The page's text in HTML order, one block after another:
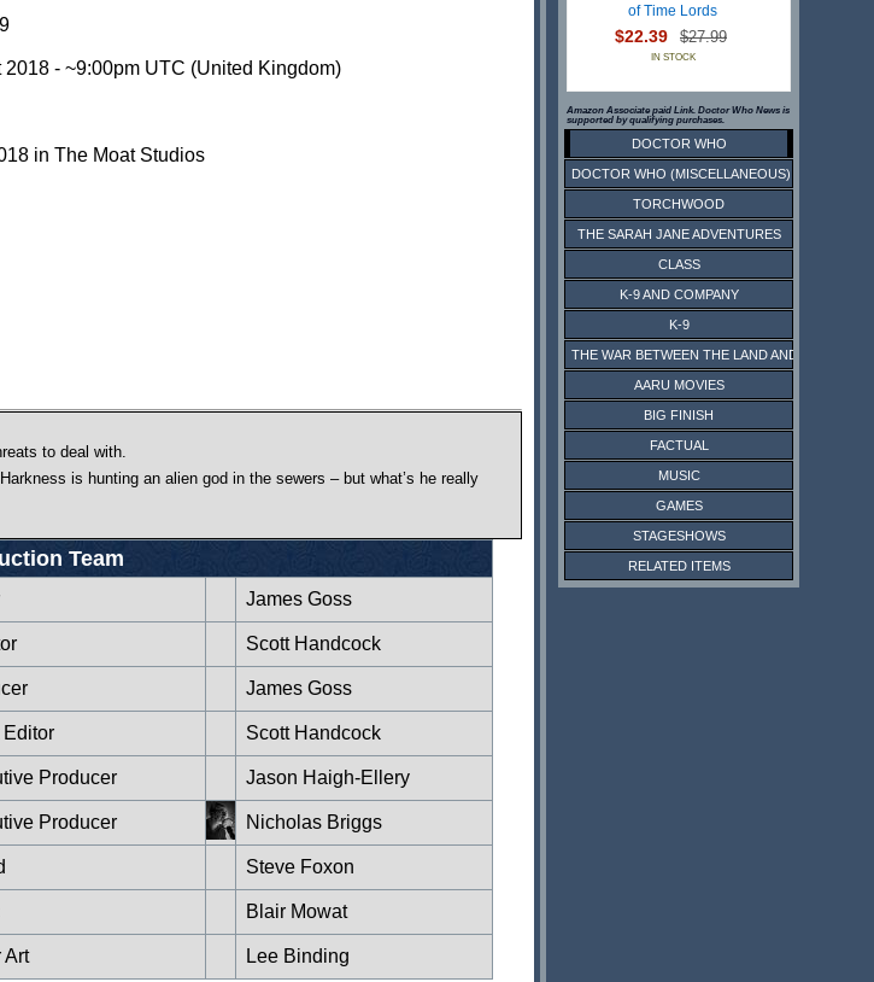
2018 - ~9:00pm UTC (United Kingdom)
in The Moat Studios
to deal with.
is hunting an alien god in the sewers – but what’s he really
Team
James Goss
Scott Handcock
James Goss
Editor Scott Handcock
Producer Jason Haigh-Ellery
Producer Nicholas Briggs
Steve Foxon
Blair Mowat
Art Lee Binding
of Time Lords
$22.39 $27.99
IN STOCK
Amazon Associate paid Link. Doctor Who News is
supported by qualifying purchases.
DOCTOR WHO
DOCTOR WHO (MISCELLANEOUS)
TORCHWOOD
THE SARAH JANE ADVENTURES
CLASS
K-9 AND COMPANY
K-9
THE WAR BETWEEN THE LAND AND THE SEA
AARU MOVIES
BIG FINISH
FACTUAL
MUSIC
GAMES
STAGESHOWS
RELATED ITEMS